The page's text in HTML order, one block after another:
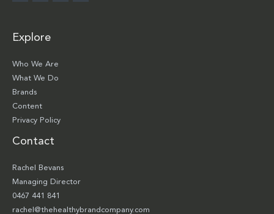
Explore
Who We Are
What We Do
Brands
Content
Privacy Policy
Contact
Rachel Bevans
Managing Director
0467 441 841
rachel@thehealthybrandcompany.com